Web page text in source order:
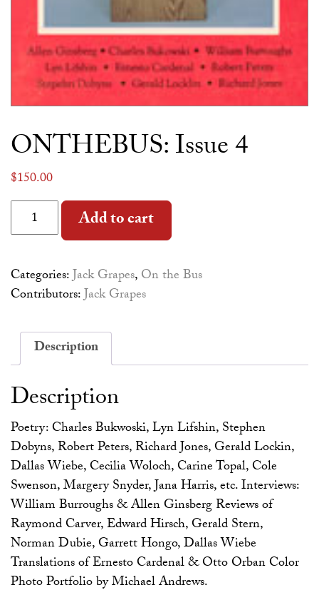
ONTHEBUS: Issue 4
$150.00
ONTHEBUS: Issue 4 quantity
Add to cart Alternative:
Categories:Jack Grapes,On the Bus
Contributors:Jack Grapes
Description
Description
Poetry: Charles Bukwoski, Lyn Lifshin, Stephen
Dobyns, Robert Peters, Richard Jones, Gerald Lockin,
Dallas Wiebe, Cecilia Woloch, Carine Topal, Cole
Swenson, Margery Snyder, Jana Harris, etc. Interviews:
William Burroughs & Allen Ginsberg Reviews of
Raymond Carver, Edward Hirsch, Gerald Stern,
Norman Dubie, Garrett Hongo, Dallas Wiebe
Translations of Ernesto Cardenal & Otto Orban Color
Photo Portfolio by Michael Andrews.